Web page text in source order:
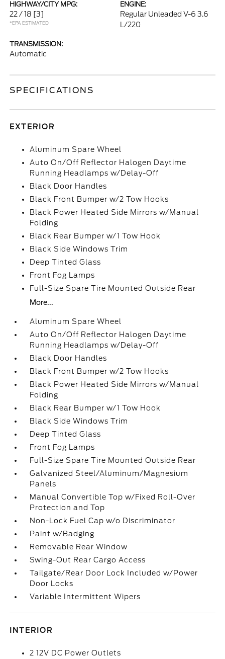
HIGHWAY/CITY MPG:
22 / 18 [3]
*EPA ESTIMATED
ENGINE:
Regular Unleaded V-6 3.6
L/220
TRANSMISSION:
Automatic
SPECIFICATIONS
EXTERIOR
Aluminum Spare Wheel
Auto On/Off Reflector Halogen Daytime
Running Headlamps w/Delay-Off
Black Door Handles
Black Front Bumper w/2 Tow Hooks
Black Power Heated Side Mirrors w/Manual
Folding
Black Rear Bumper w/1 Tow Hook
Black Side Windows Trim
Deep Tinted Glass
Front Fog Lamps
Full-Size Spare Tire Mounted Outside Rear
More...
Aluminum Spare Wheel
Auto On/Off Reflector Halogen Daytime
Running Headlamps w/Delay-Off
Black Door Handles
Black Front Bumper w/2 Tow Hooks
Black Power Heated Side Mirrors w/Manual
Folding
Black Rear Bumper w/1 Tow Hook
Black Side Windows Trim
Deep Tinted Glass
Front Fog Lamps
Full-Size Spare Tire Mounted Outside Rear
Galvanized Steel/Aluminum/Magnesium
Panels
Manual Convertible Top w/Fixed Roll-Over
Protection and Top
Non-Lock Fuel Cap w/o Discriminator
Paint w/Badging
Removable Rear Window
Swing-Out Rear Cargo Access
Tailgate/Rear Door Lock Included w/Power
Door Locks
Variable Intermittent Wipers
INTERIOR
2 12V DC Power Outlets